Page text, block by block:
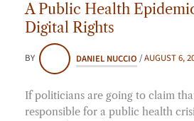
A Public Health
Digital Rights
BY DANIEL NUCCIO /AUGUST 6,
If politicians are going to claim
responsible for a public health